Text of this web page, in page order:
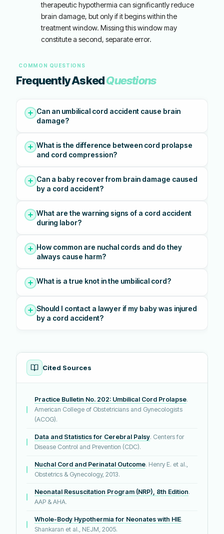
therapeutic hypothermia can significantly reduce
brain damage, but only if it begins within the
treatment window. Missing this window may
constitute a second, separate error.
COMMON QUESTIONS
Frequently AskedQuestions
Can an umbilical cord accident cause brain
damage?
What is the difference between cord prolapse
and cord compression?
Can a baby recover from brain damage caused
by a cord accident?
What are the warning signs of a cord accident
during labor?
How common are nuchal cords and do they
always cause harm?
What is a true knot in the umbilical cord?
Should I contact a lawyer if my baby was injured
by a cord accident?
Cited Sources
Practice Bulletin No. 202: Umbilical Cord Prolapse.
American College of Obstetricians and Gynecologists
(ACOG).
Data and Statistics for Cerebral Palsy. Centers for
Disease Control and Prevention (CDC).
Nuchal Cord and Perinatal Outcome. Henry E. et al.,
Obstetrics & Gynecology, 2013.
Neonatal Resuscitation Program (NRP), 8th Edition.
AAP & AHA.
Whole-Body Hypothermia for Neonates with HIE.
Shankaran et al., NEJM, 2005.